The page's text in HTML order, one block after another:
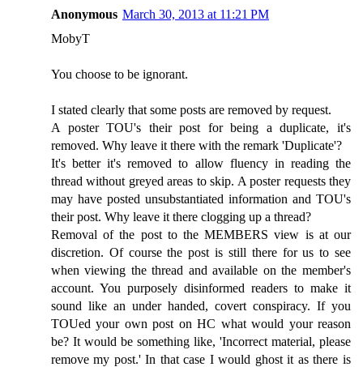
Anonymous March 30, 2013 at 11:21 PM
MobyT
You choose to be ignorant.
I stated clearly that some posts are removed by request.
A poster TOU's their post for being a duplicate, it's
removed. Why leave it there with the remark 'Duplicate'?
It's better it's removed to allow fluency in reading the
thread without greyed areas to skip. A poster requests they
may have posted unsubstantiated information and TOU's
their post. Why leave it there clogging up a thread?
Removal of the post to the MEMBERS view is at our
discretion. Of course the post is still there for us to see
when viewing the thread and available on the member's
account. You purposely disinformed readers to make it
sound like an under handed, covert conspiracy. If you
TOUed your own post on HC what would your reason
be? It would be something like, 'Incorrect material, please
remove my post.' In that case I would ghost it as there is